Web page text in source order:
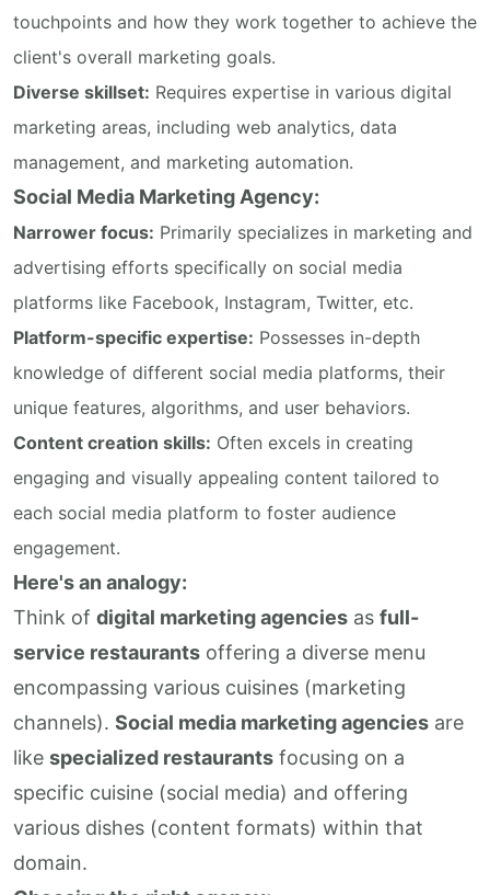
touchpoints and how they work together to achieve the
client's overall marketing goals.
Diverse skillset: Requires expertise in various digital
marketing areas, including web analytics, data
management, and marketing automation.
Social Media Marketing Agency:
Narrower focus: Primarily specializes in marketing and
advertising efforts specifically on social media
platforms like Facebook, Instagram, Twitter, etc.
Platform-specific expertise: Possesses in-depth
knowledge of different social media platforms, their
unique features, algorithms, and user behaviors.
Content creation skills: Often excels in creating
engaging and visually appealing content tailored to
each social media platform to foster audience
engagement.
Here's an analogy:
Think of digital marketing agencies as full-
service restaurants offering a diverse menu
encompassing various cuisines (marketing
channels). Social media marketing agencies are
like specialized restaurants focusing on a
specific cuisine (social media) and offering
various dishes (content formats) within that
domain.